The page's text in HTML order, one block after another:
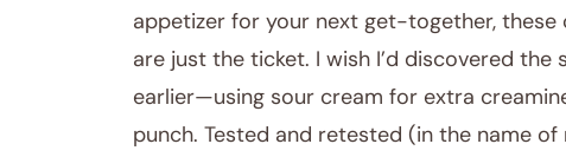
appetizer for your next get-together,
are just the ticket. I wish I’d discovered
earlier—using sour cream for extra
punch. Tested and retested (in the name